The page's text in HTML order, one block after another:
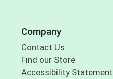
Company
Contact Us
Find our Store
Accessibility Statement